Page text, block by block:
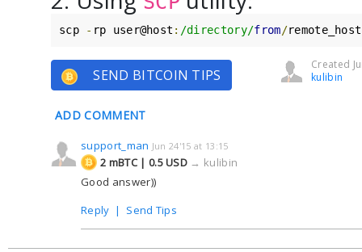
scp - rp user@host : /directory/from/
SEND BITCOIN TIPS
Created
kulibin
ADD COMMENT
support_man Jun 24'15 at 13:15
2 mBTC | 0.5 USD → kulibin
Good answer))
Reply | Send Tips